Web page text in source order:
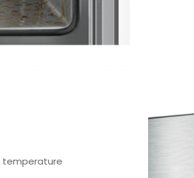
temperature